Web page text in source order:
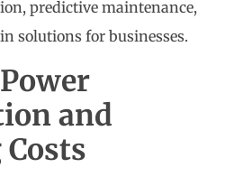
predictive maintenance,
solutions for businesses.
and